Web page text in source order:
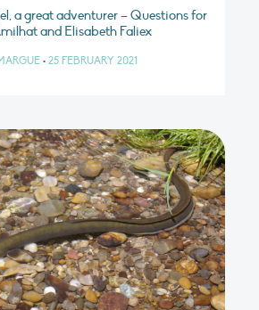
a great adventurer – Questions for
and Elisabeth Faliex
• 25 FEBRUARY 2021